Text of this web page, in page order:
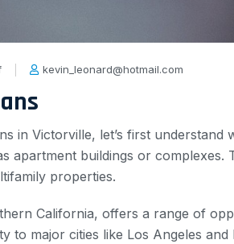
kevin_leonard@hotmail.com
in Victorville, let’s first
apartment buildings or
properties.
California, offers a range of
to major cities like Los Angeles